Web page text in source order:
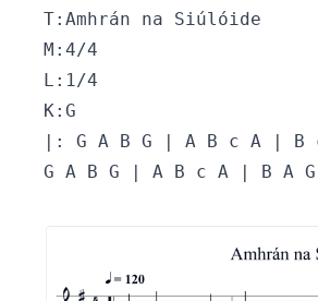
T:Amhrán na Siúlóide
M:4/4
L:1/4
K:G
|: G A B G | A B c A |
G A B G | A B c A | B A